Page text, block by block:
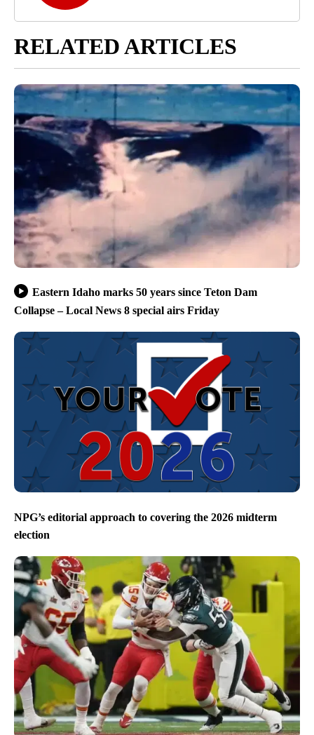
RELATED ARTICLES
Eastern Idaho marks 50 years since Teton Dam
Collapse – Local News 8 special airs Friday
NPG’s editorial approach to covering the 2026 midterm
election